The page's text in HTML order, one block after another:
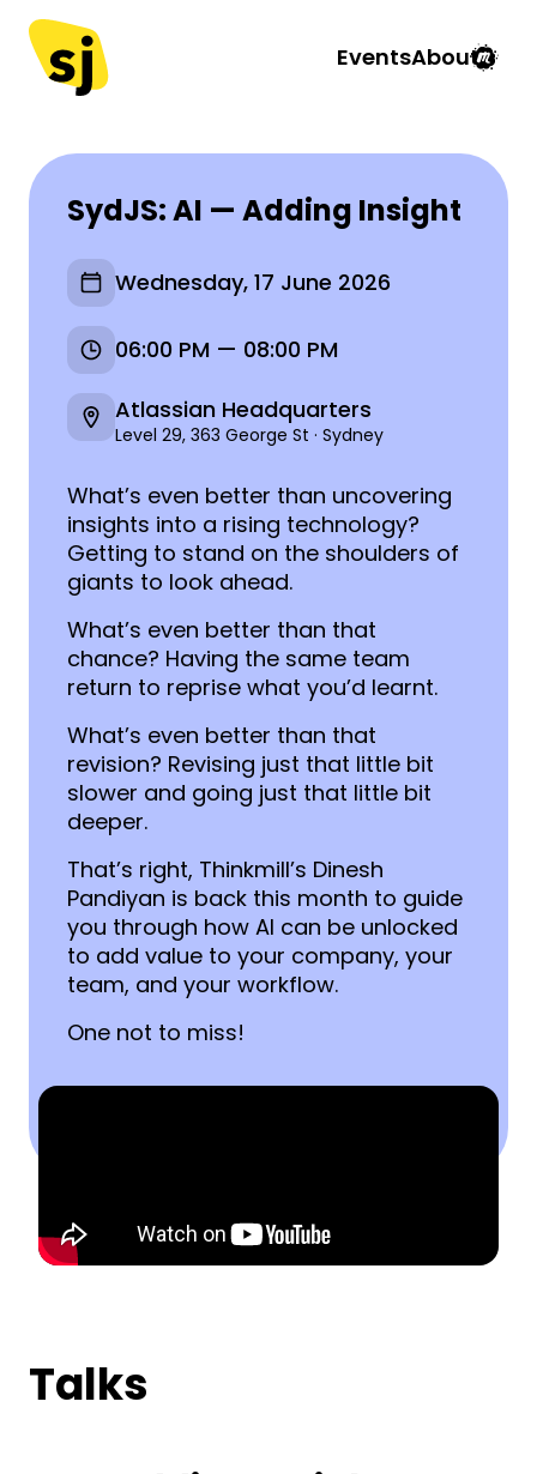
EventsAbout
SydJS: AI — Adding Insight
Wednesday, 17 June 2026
06:00 PM — 08:00 PM
Atlassian Headquarters
Level 29, 363 George St · Sydney
What’s even better than uncovering
insights into a rising technology?
Getting to stand on the shoulders of
giants to look ahead.
What’s even better than that
chance? Having the same team
return to reprise what you’d learnt.
What’s even better than that
revision? Revising just that little bit
slower and going just that little bit
deeper.
That’s right, Thinkmill’s Dinesh
Pandiyan is back this month to guide
you through how AI can be unlocked
to add value to your company, your
team, and your workflow.
One not to miss!
Talks